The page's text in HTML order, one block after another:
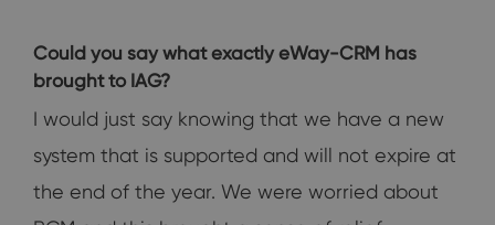
Could you say what exactly eWay-CRM has
brought to IAG?
I would just say knowing that we have a new
system that is supported and will not expire at
the end of the year. We were worried about